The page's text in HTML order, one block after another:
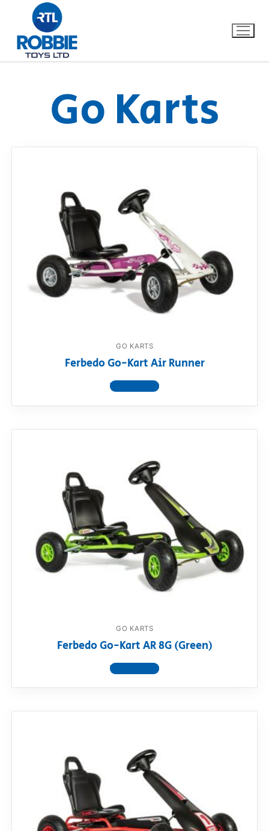
Our Brands
Dino FAQ
Razor FAQ
RollyToys FAQ
Go Karts
GO KARTS
Ferbedo Go-Kart Air Runner
View product
GO KARTS
Ferbedo Go-Kart AR 8G (Green)
View product